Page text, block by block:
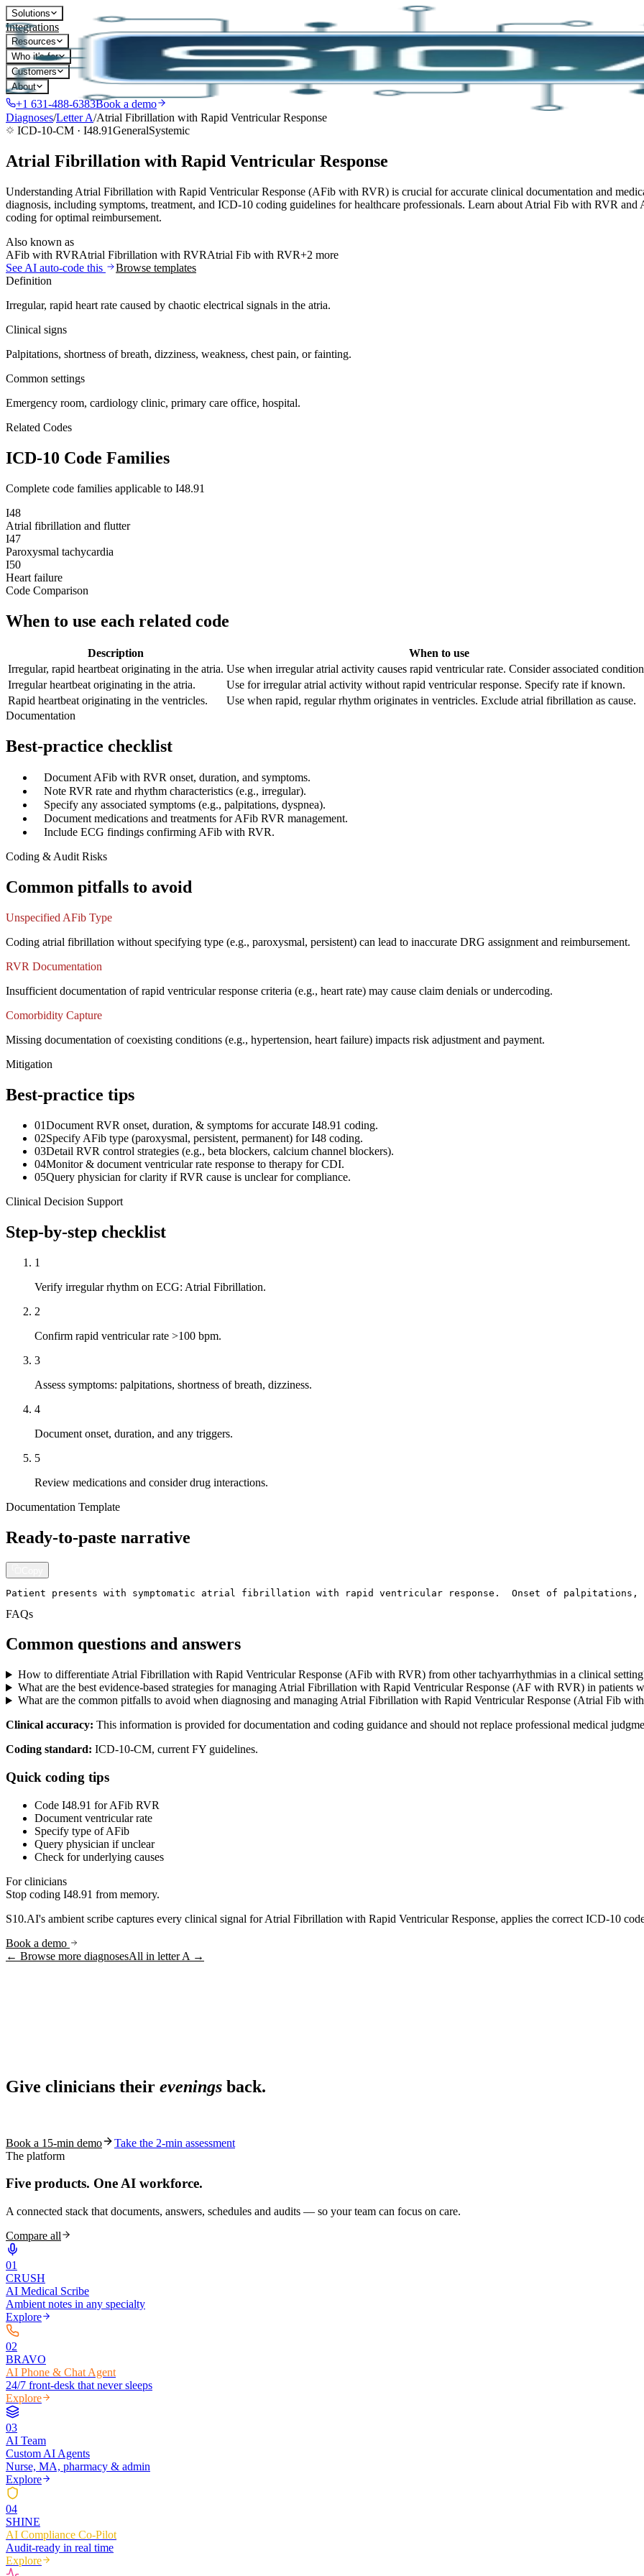
Solutions
Integrations
Resources
Who it's for
Customers
About
+1 631-488-6383Book a demo
Diagnoses/LetterA/Atrial Fibrillation with Rapid Ventricular Response
ICD-10-CM · I48.91GeneralSystemic
Atrial Fibrillation with Rapid Ventricular Response
Understanding Atrial Fibrillation with Rapid Ventricular Response (AFib with RVR) is crucial for accurate clinical documentation and
diagnosis, including symptoms, treatment, and ICD-10 coding guidelines for healthcare professionals. Learn about Atrial Fib with RVR
coding for optimal reimbursement.
Also known as
AFib with RVRAtrial Fibrillation with RVRAtrial Fib with RVR+2 more
See AI auto-code this
Browse templates
Definition
Irregular, rapid heart rate caused by chaotic electrical signals in the atria.
Clinical signs
Palpitations, shortness of breath, dizziness, weakness, chest pain, or fainting.
Common settings
Emergency room, cardiology clinic, primary care office, hospital.
Related Codes
ICD-10 Code Families
Complete code families applicable to I48.91
I48
Atrial fibrillation and flutter
I47
Paroxysmal tachycardia
I50
Heart failure
Code Comparison
When to use each related code
Description
When to use
Irregular, rapid heartbeat originating in the atria. Use when irregular atrial activity causes rapid ventricular rate. Consider associated
Irregular heartbeat originating in the atria.
Use for irregular atrial activity without rapid ventricular response. Specify rate if known.
Rapid heartbeat originating in the ventricles.
Use when rapid, regular rhythm originates in ventricles. Exclude atrial fibrillation as cause.
Documentation
Best-practice checklist
Document AFib with RVR onset, duration, and symptoms.
Note RVR rate and rhythm characteristics (e.g., irregular).
Specify any associated symptoms (e.g., palpitations, dyspnea).
Document medications and treatments for AFib RVR management.
Include ECG findings confirming AFib with RVR.
Coding & Audit Risks
Common pitfalls to avoid
Unspecified AFib Type
Coding atrial fibrillation without specifying type (e.g., paroxysmal, persistent) can lead to inaccurate DRG assignment and reimbursement.
RVR Documentation
Insufficient documentation of rapid ventricular response criteria (e.g., heart rate) may cause claim denials or undercoding.
Comorbidity Capture
Missing documentation of coexisting conditions (e.g., hypertension, heart failure) impacts risk adjustment and payment.
Mitigation
Best-practice tips
01Document RVR onset, duration, & symptoms for accurate I48.91 coding.
02Specify AFib type (paroxysmal, persistent, permanent) for I48 coding.
03Detail RVR control strategies (e.g., beta blockers, calcium channel blockers).
04Monitor & document ventricular rate response to therapy for CDI.
05Query physician for clarity if RVR cause is unclear for compliance.
Clinical Decision Support
Step-by-step checklist
1
Verify irregular rhythm on ECG: Atrial Fibrillation.
2
Confirm rapid ventricular rate >100 bpm.
3
Assess symptoms: palpitations, shortness of breath, dizziness.
4
Document onset, duration, and any triggers.
5
Review medications and consider drug interactions.
Documentation Template
Ready-to-paste narrative
Patient presents with symptomatic atrial fibrillation with rapid ventricular response.  Onset of palpitations,
FAQs
Common questions and answers
How to differentiate Atrial Fibrillation with Rapid Ventricular Response (AFib with RVR) from other tachyarrhythmias in a clinical
What are the best evidence-based strategies for managing Atrial Fibrillation with Rapid Ventricular Response (AF with RVR) in patients
What are the common pitfalls to avoid when diagnosing and managing Atrial Fibrillation with Rapid Ventricular Response (Atrial Fib
Clinical accuracy: This information is provided for documentation and coding guidance and should not replace professional medical
Coding standard: ICD-10-CM, current FY guidelines.
Quick coding tips
Code I48.91 for AFib RVR
Document ventricular rate
Specify type of AFib
Query physician if unclear
Check for underlying causes
For clinicians
Stop coding I48.91 from memory.
S10.AI's ambient scribe captures every clinical signal forAtrial Fibrillation with Rapid Ventricular Response, applies the correct ICD-10
Book a demo
← Browse more diagnosesAll in letterA →
Ask AI About S10.AI
Give clinicians their evenings back.
Book a 15-min demo
Take the 2-min assessment
The platform
Five products. One AI workforce.
A connected stack that documents, answers, schedules and audits — so your team can focus on care.
Compare all
01
CRUSH
AI Medical Scribe
Ambient notes in any specialty
Explore
02
BRAVO
AI Phone & Chat Agent
24/7 front-desk that never sleeps
Explore
03
AI Team
Custom AI Agents
Nurse, MA, pharmacy & admin
Explore
04
SHINE
AI Compliance Co-Pilot
Audit-ready in real time
Explore